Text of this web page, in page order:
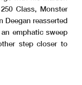
Class, Monster
Deegan reasserted
emphatic sweep
step closer to